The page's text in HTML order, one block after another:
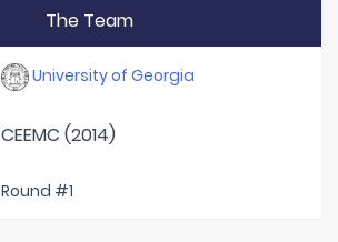
The Team
University of Georgia
CEEMC (2014)
Round #1